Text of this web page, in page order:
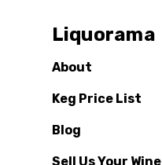
Liquorama
About
Keg Price List
Blog
Sell Us Your Wine